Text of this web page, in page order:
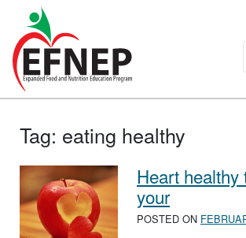
Main Navigation
Tag: eating healthy
Heart healthy
your
POSTED ON